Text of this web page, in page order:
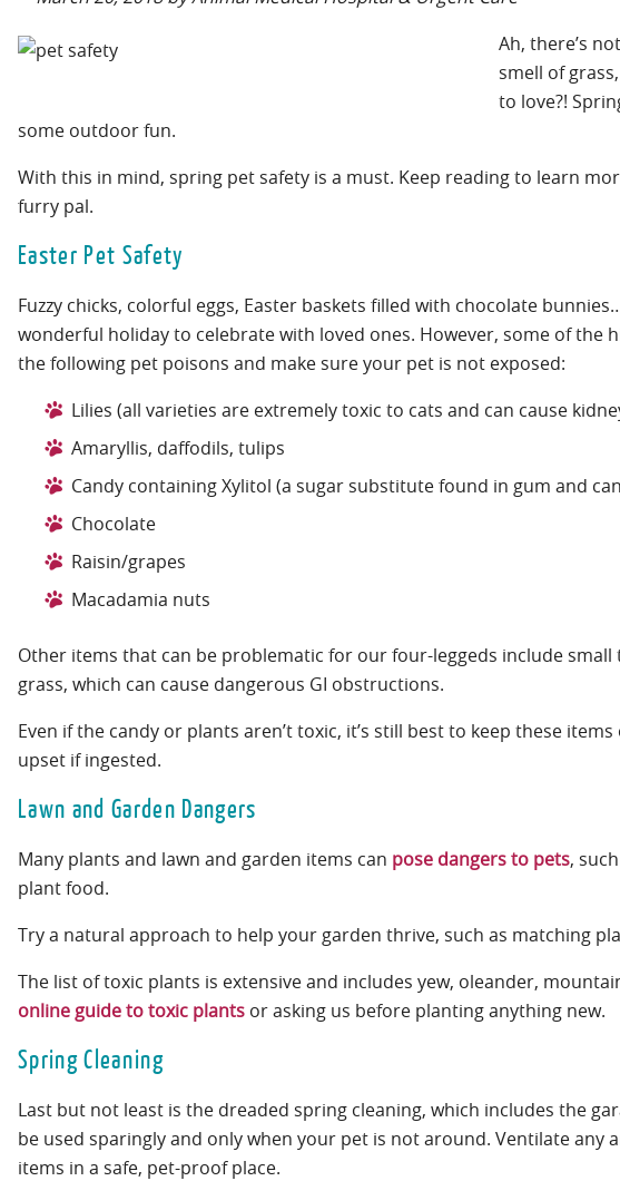
Ah, there’s
smell of
to love?!
some outdoor fun.
With this in mind, spring pet safety is a must. Keep reading to learn
furry pal.
Easter Pet Safety
Fuzzy chicks, colorful eggs, Easter baskets filled with chocolate
wonderful holiday to celebrate with loved ones. However, some of the
the following pet poisons and make sure your pet is not exposed:
Lilies (all varieties are extremely toxic to cats and can cause
Amaryllis, daffodils, tulips
Candy containing Xylitol (a sugar substitute found in gum and
Chocolate
Raisin/grapes
Macadamia nuts
Other items that can be problematic for our four-leggeds include small
grass, which can cause dangerous GI obstructions.
Even if the candy or plants aren’t toxic, it’s still best to keep these
upset if ingested.
Lawn and Garden Dangers
Many plants and lawn and garden items can pose dangers to pets,
plant food.
Try a natural approach to help your garden thrive, such as matching
The list of toxic plants is extensive and includes yew, oleander,
online guide to toxic plants or asking us before planting anything new.
Spring Cleaning
Last but not least is the dreaded spring cleaning, which includes the
be used sparingly and only when your pet is not around. Ventilate any
items in a safe, pet-proof place.